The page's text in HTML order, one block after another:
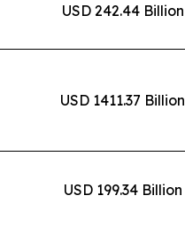
USD 242.44 Billion
USD 1411.37 Billion
USD 199.34 Billion